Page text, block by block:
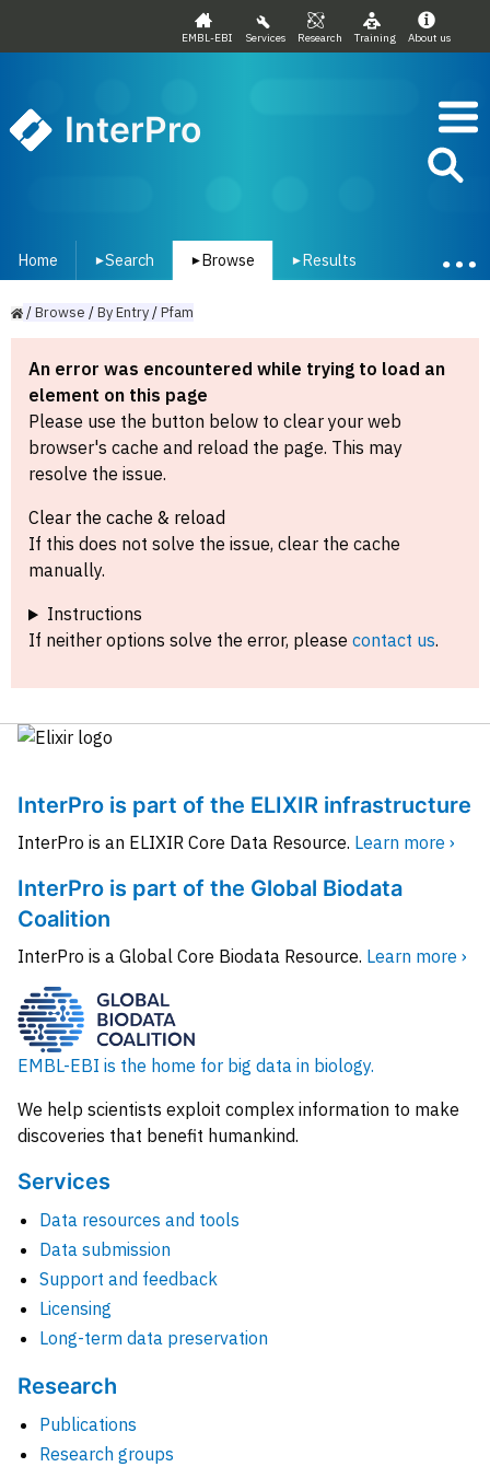
EMBL-EBI Services Research Training About us
InterPro
Home ▾Search ▾ Browse ▾ Results
/Browse /ByEntry/Pfam
An error was encountered while trying to load an
element on this page
Please use the button below to clear your web
browser's cache and reload the page. This may
resolve the issue.
Clear the cache & reload
If this does not solve the issue, clear the cache
manually.
Instructions
If neither options solve the error, please contact us.
InterPro is part of the ELIXIR infrastructure
InterPro is an ELIXIR Core Data Resource. Learn more ›
InterPro is part of the Global Biodata
Coalition
InterPro is a Global Core Biodata Resource. Learn more ›
EMBL-EBI is the home for big data in biology.
We help scientists exploit complex information to make
discoveries that benefit humankind.
Services
Data resources and tools
Data submission
Support and feedback
Licensing
Long-term data preservation
Research
Publications
Research groups